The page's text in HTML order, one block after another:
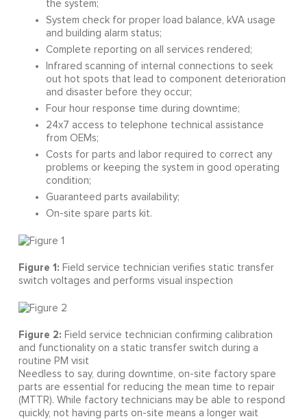
the system;
System check for proper load balance, kVA usage
and building alarm status;
Complete reporting on all services rendered;
Infrared scanning of internal connections to seek
out hot spots that lead to component deterioration
and disaster before they occur;
Four hour response time during downtime;
24x7 access to telephone technical assistance
from OEMs;
Costs for parts and labor required to correct any
problems or keeping the system in good operating
condition;
Guaranteed parts availability;
On-site spare parts kit.
Figure 1: Field service technician verifies static transfer
switch voltages and performs visual inspection
Figure 2: Field service technician confirming calibration
and functionality on a static transfer switch during a
routine PM visit
Needless to say, during downtime, on-site factory spare
parts are essential for reducing the mean time to repair
(MTTR). While factory technicians may be able to respond
quickly, not having parts on-site means a longer wait